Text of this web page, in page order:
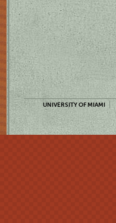
UNIVERSITY OF MIAMI